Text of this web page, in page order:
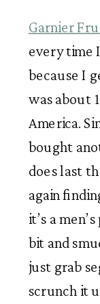
Garnier
every time
because I
was about
America.
bought
does last
again
it’s a
bit and
just grab
scrunch it